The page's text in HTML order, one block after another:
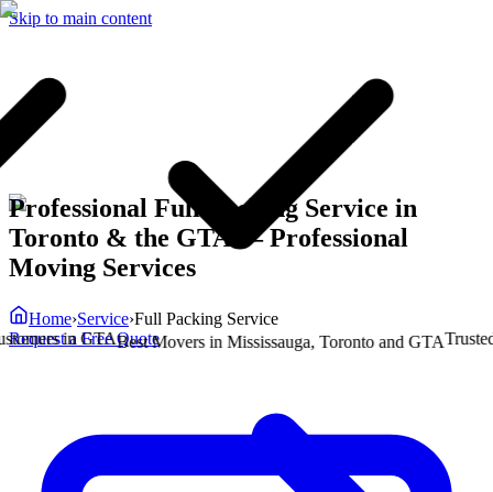
Skip to main content
in GTABest Movers in Mississauga, Toronto and GTATrusted by
Professional Full Packing Service in
Toronto & the GTA
— Professional
Moving Services
Home›Service›Full Packing Service
Request a Free Quote